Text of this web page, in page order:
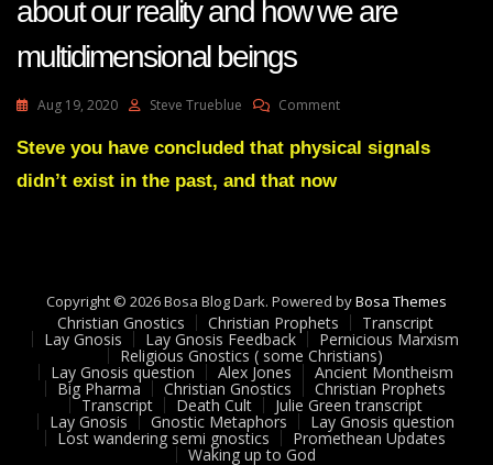
about our reality and how we are
multidimensional beings
Aug 19, 2020 Steve Trueblue CommentOn
35
A
Question
About
Our
Reality
And
How
Steve you have concluded that physical signals
didn’t exist in the past, and that now
Copyright © 2026 Bosa Blog Dark. Powered byBosa Themes
Christian Gnostics Christian Prophets Transcript
Lay Gnosis Lay Gnosis Feedback Pernicious Marxism
Religious Gnostics ( some Christians)
Lay Gnosis question Alex Jones Ancient Montheism
Big Pharma Christian Gnostics Christian Prophets
Transcript Death Cult Julie Green transcript
Lay Gnosis Gnostic Metaphors Lay Gnosis question
Lost wandering semi gnostics Promethean Updates
Waking up to God